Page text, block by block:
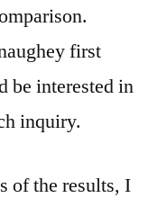
first
be interested in
inquiry.
of the results, I